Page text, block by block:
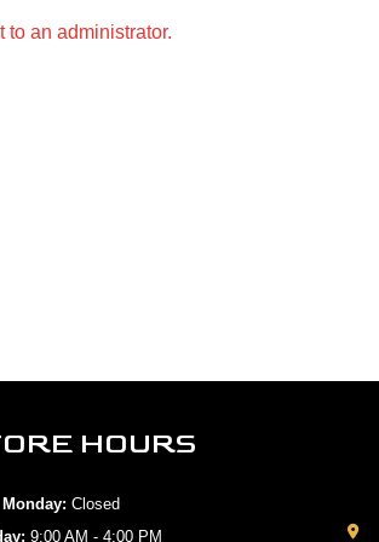
to an administrator.
HOURS
Monday: Closed
9:00 AM - 4:00 PM